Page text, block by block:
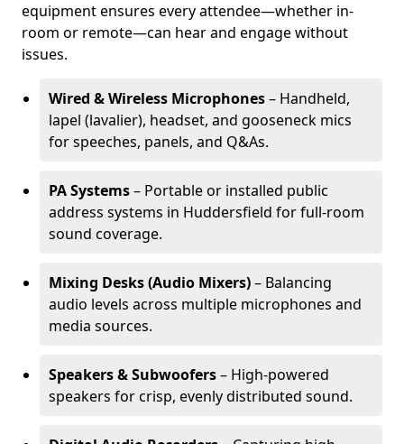
equipment ensures every attendee—whether in-
room or remote—can hear and engage without
issues.
Wired & Wireless Microphones– Handheld,
lapel (lavalier), headset, and gooseneck mics
for speeches, panels, and Q&As.
PA Systems– Portable or installed public
address systems in Huddersfield for full-room
sound coverage.
Mixing Desks (Audio Mixers)– Balancing
audio levels across multiple microphones and
media sources.
Speakers & Subwoofers– High-powered
speakers for crisp, evenly distributed sound.